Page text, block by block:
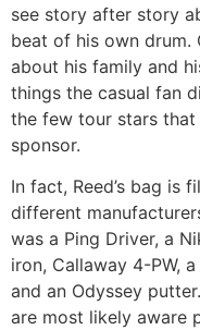
see story after story
beat of his own drum.
about his family and
things the casual fan
the few tour stars that
sponsor.
In fact, Reed’s bag is
different
was a Ping Driver, a
iron, Callaway 4-PW,
and an Odyssey
are most likely aware